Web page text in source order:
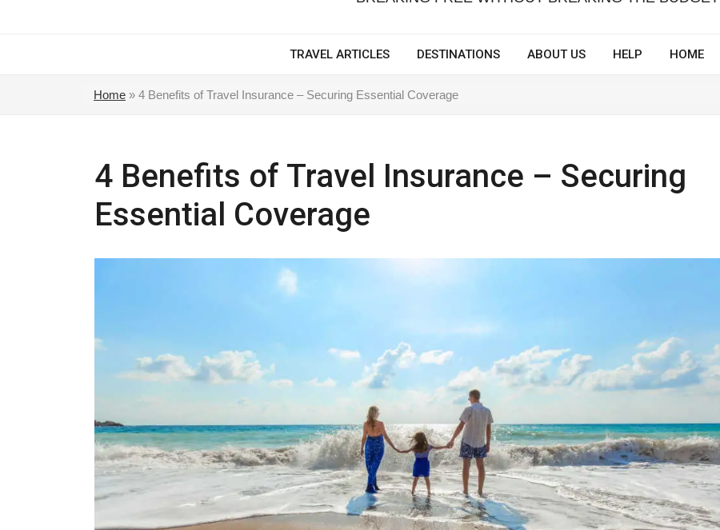
TRAVEL ARTICLES DESTINATIONS ABOUT US HELP HOME
Home » 4 Benefits of Travel Insurance – Securing Essential Coverage
4 Benefits of Travel Insurance – Securing
Essential Coverage